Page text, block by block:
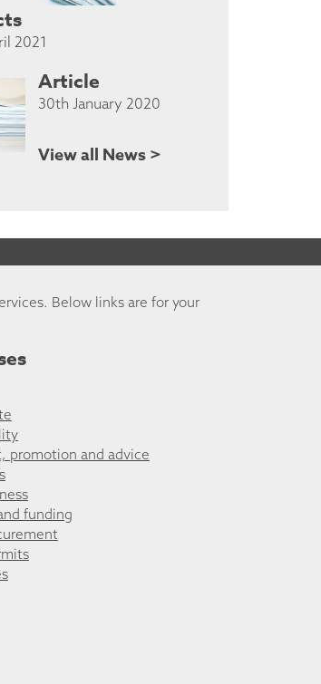
2021
Article
30th January 2020
View all News >
Below links are for your
promotion and advice
funding